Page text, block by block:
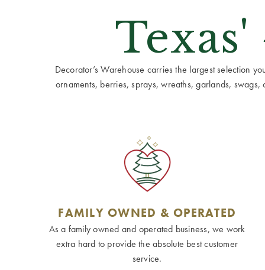
Decorator’s Warehouse carries the largest selection
ornaments, berries, sprays, wreaths, garlands,
FAMILY OWNED & OPERATED
As a family owned and operated business, we work
extra hard to provide the absolute best customer
service.